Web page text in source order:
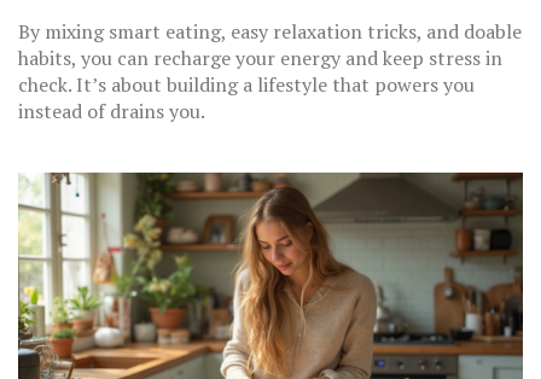
By mixing smart eating, easy relaxation tricks, and doable
habits, you can recharge your energy and keep stress in
check. It’s about building a lifestyle that powers you
instead of drains you.